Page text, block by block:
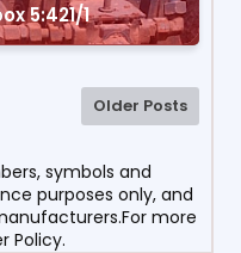
5:421/1
Older Posts
symbols and
purposes only, and
more
Policy.